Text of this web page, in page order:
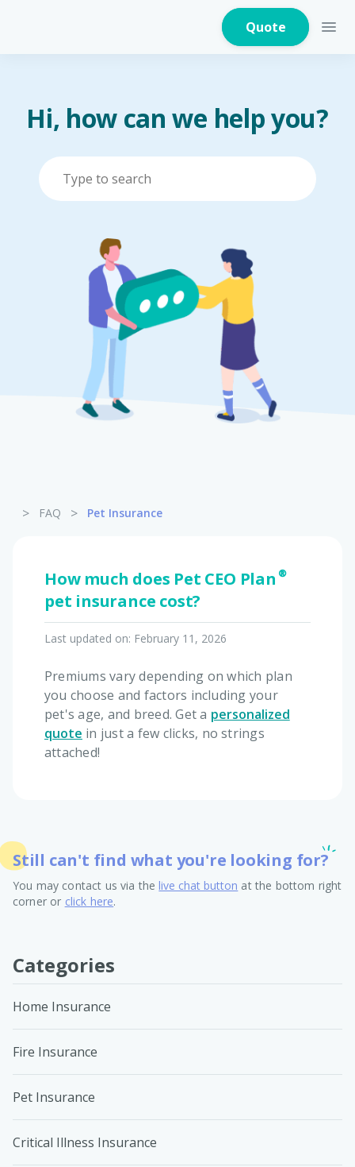
Quote
Home Appliances
Fire Insurance
Critical Illness
Pet Insurance
Hi, how can we help you?
> FAQ > Pet Insurance
How much does Pet CEO Plan®
pet insurance cost?
Last updated on: February 11, 2026
Premiums vary depending on which plan
you choose and factors including your
pet's age, and breed. Get a personalized
quote in just a few clicks, no strings
attached!
Still can't find what you're looking for?
You may contact us via thelive chat button at the bottom right
corner or click here.
Categories
Home Insurance
Fire Insurance
Pet Insurance
Critical Illness Insurance